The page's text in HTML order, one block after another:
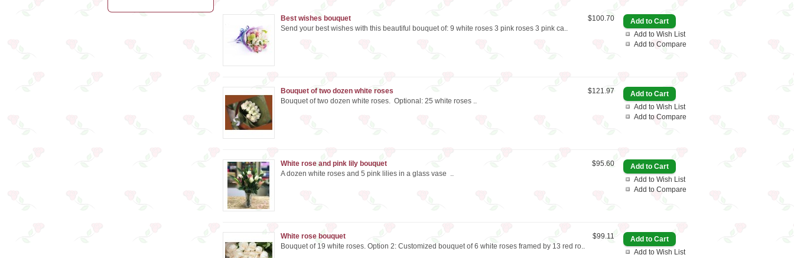
Add to Wish List
Add to Compare
$100.70
Best wishes bouquet
Send your best wishes with this beautiful bouquet of: 9 white roses 3 pink roses 3 pink ca..
Add to Wish List
Add to Compare
$121.97
Bouquet of two dozen white roses
Bouquet of two dozen white roses. Optional: 25 white roses ..
Add to Wish List
Add to Compare
$95.60
White rose and pink lily bouquet
A dozen white roses and 5 pink lilies in a glass vase ..
Add to Wish List
$99.11
White rose bouquet
Bouquet of 19 white roses. Option 2: Customized bouquet of 6 white roses framed by 13 red ro..